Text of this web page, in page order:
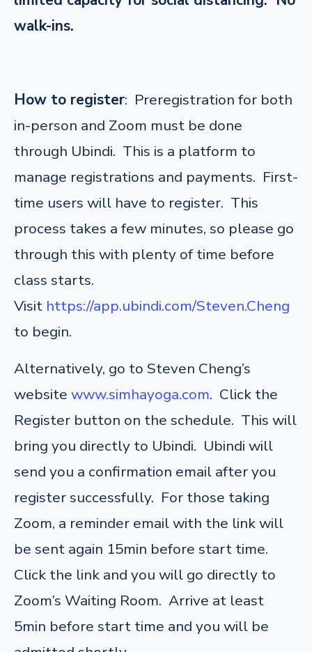
walk-ins.
How to register: Preregistration for both
in-person and Zoom must be done
through Ubindi. This is a platform to
manage registrations and payments. First-
time users will have to register. This
process takes a few minutes, so please go
through this with plenty of time before
class starts.
Visit https://app.ubindi.com/Steven.Cheng
to begin.
Alternatively, go to Steven Cheng’s
website www.simhayoga.com. Click the
Register button on the schedule. This will
bring you directly to Ubindi. Ubindi will
send you a confirmation email after you
register successfully. For those taking
Zoom, a reminder email with the link will
be sent again 15min before start time.
Click the link and you will go directly to
Zoom’s Waiting Room. Arrive at least
5min before start time and you will be